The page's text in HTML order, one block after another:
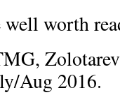
worth
Aug 2016.